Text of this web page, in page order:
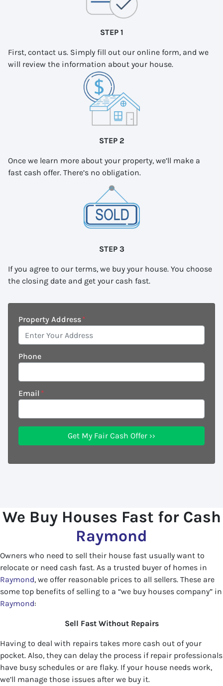
STEP 1
First, contact us. Simply fill out our online form, and we
will review the information about your house.
STEP 2
Once we learn more about your property, we’ll make a
fast cash offer. There’s no obligation.
STEP 3
If you agree to our terms, we buy your house. You choose
the closing date and get your cash fast.
Property Address*
Phone
Email *
We Buy Houses Fast for Cash
Raymond
Owners who need to sell their house fast usually want to
relocate or need cash fast. As a trusted buyer of homes in
Raymond, we offer reasonable prices to all sellers. These are
some top benefits of selling to a “we buy houses company” in
Raymond:
Sell Fast Without Repairs
Having to deal with repairs takes more cash out of your
pocket. Also, they can delay the process if repair professionals
have busy schedules or are flaky. If your house needs work,
we’ll manage those issues after we buy it.